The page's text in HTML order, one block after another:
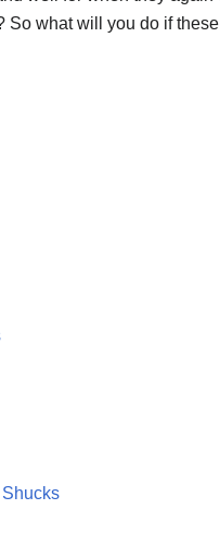
So what will you do if